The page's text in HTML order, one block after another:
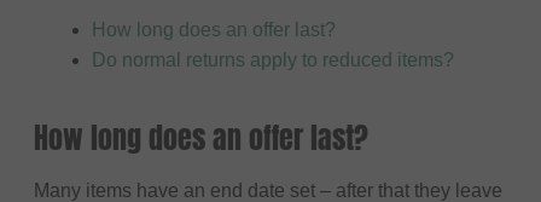
How long does an offer last?
Do normal returns apply to reduced items?
How long does an offer last?
Many items have an end date set – after that they leave